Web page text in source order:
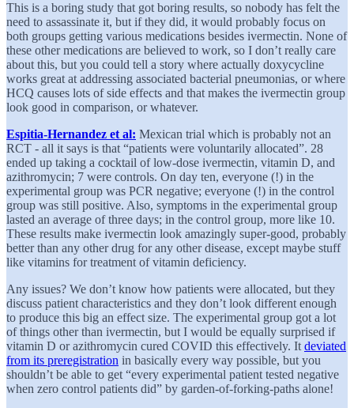
This is a boring study that got boring results, so nobody has felt the
need to assassinate it, but if they did, it would probably focus on
both groups getting various medications besides ivermectin. None of
these other medications are believed to work, so I don’t really care
about this, but you could tell a story where actually doxycycline
works great at addressing associated bacterial pneumonias, or where
HCQ causes lots of side effects and that makes the ivermectin group
look good in comparison, or whatever.
Espitia-Hernandez et al: Mexican trial which is probably not an
RCT - all it says is that “patients were voluntarily allocated”. 28
ended up taking a cocktail of low-dose ivermectin, vitamin D, and
azithromycin; 7 were controls. On day ten, everyone (!) in the
experimental group was PCR negative; everyone (!) in the control
group was still positive. Also, symptoms in the experimental group
lasted an average of three days; in the control group, more like 10.
These results make ivermectin look amazingly super-good, probably
better than any other drug for any other disease, except maybe stuff
like vitamins for treatment of vitamin deficiency.
Any issues? We don’t know how patients were allocated, but they
discuss patient characteristics and they don’t look different enough
to produce this big an effect size. The experimental group got a lot
of things other than ivermectin, but I would be equally surprised if
vitamin D or azithromycin cured COVID this effectively. Itdeviated
from its preregistration in basically every way possible, but you
shouldn’t be able to get “every experimental patient tested negative
when zero control patients did” by garden-of-forking-paths alone!